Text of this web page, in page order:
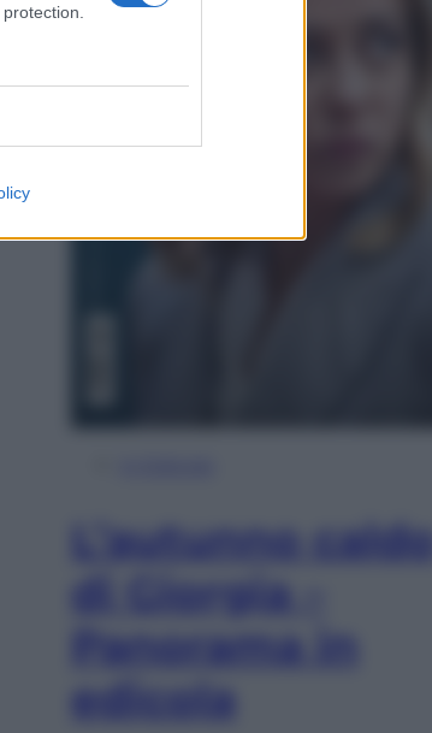
L’autunno caldo
di Giorgia –
Panorama in
edicola